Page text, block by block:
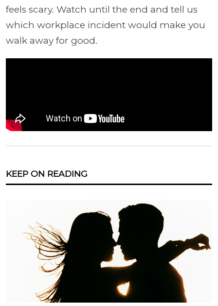
feels scary. Watch until the end and tell us
which workplace incident would make you
walk away for good.
KEEP ON READING